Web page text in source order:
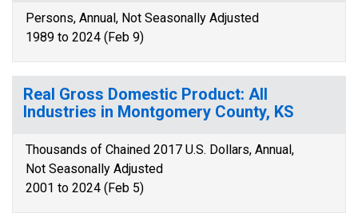
Persons, Annual, Not Seasonally Adjusted
1989 to 2024 (Feb 9)
Real Gross Domestic Product: All
Industries in Montgomery County, KS
Thousands of Chained 2017 U.S. Dollars, Annual,
Not Seasonally Adjusted
2001 to 2024 (Feb 5)